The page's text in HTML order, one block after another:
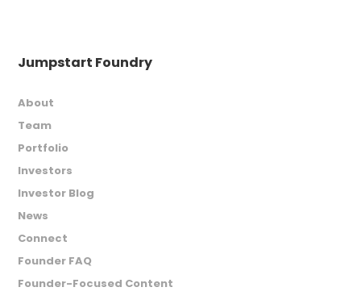
Jumpstart Foundry
About
Team
Portfolio
Investors
Investor Blog
News
Connect
Founder FAQ
Founder-Focused Content